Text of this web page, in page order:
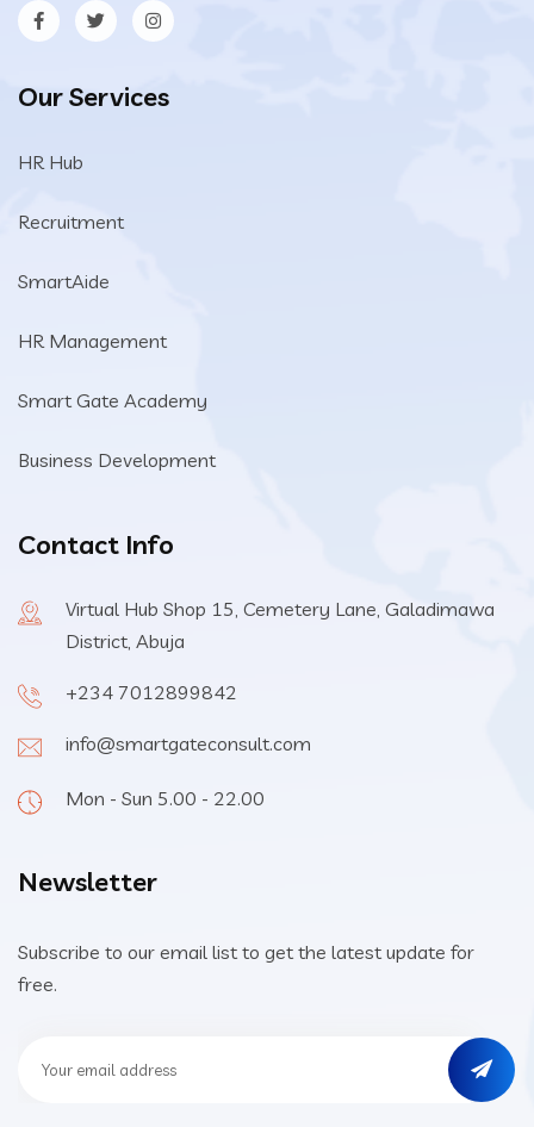
Our Services
HR Hub
Recruitment
SmartAide
HR Management
Smart Gate Academy
Business Development
Contact Info
Virtual Hub Shop 15, Cemetery Lane, Galadimawa
District, Abuja
+234 7012899842
info@smartgateconsult.com
Mon - Sun 5.00 - 22.00
Newsletter
Subscribe to our email list to get the latest update for
free.